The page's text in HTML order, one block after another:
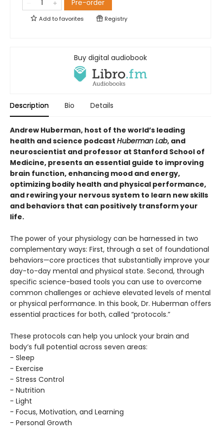
Pre-order
Add tofavorites Registry
Buy digital audiobook
Description Bio Details
Andrew Huberman, host of the world’s leading
health and science podcast Huberman Lab, and
neuroscientist and professor at Stanford School of
Medicine, presents an essential guide to improving
brain function, enhancing mood and energy,
optimizing bodily health and physical performance,
and rewiring your nervous system to learn new skills
and behaviors that can positively transform your
life.
The power of your physiology can be harnessed in two
complementary ways: First, through a set of foundational
behaviors—core practices that substantially improve your
day-to-day mental and physical state. Second, through
specific science-based tools you can use to overcome
common challenges or achieve elevated levels of mental
or physical performance. In this book, Dr. Huberman offers
essential practices for both, called “protocols.”
These protocols can help you unlock your brain and
body’s full potential across seven areas:
- Sleep
- Exercise
- Stress Control
- Nutrition
- Light
- Focus, Motivation, and Learning
- Personal Growth